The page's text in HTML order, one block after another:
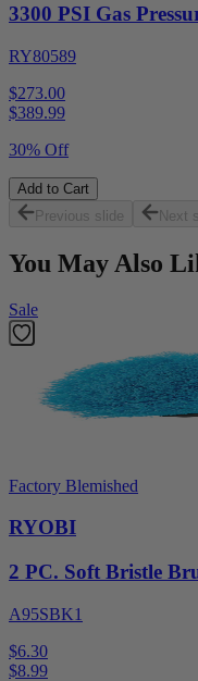
3300 PSI Gas
RY80589
$273.00
$389.99
30% Off
Add to Cart
Previous slide
Next
You May Also
Sale
Factory Blemished
RYOBI
2 PC. Soft Bristle
A95SBK1
$6.30
$8.99